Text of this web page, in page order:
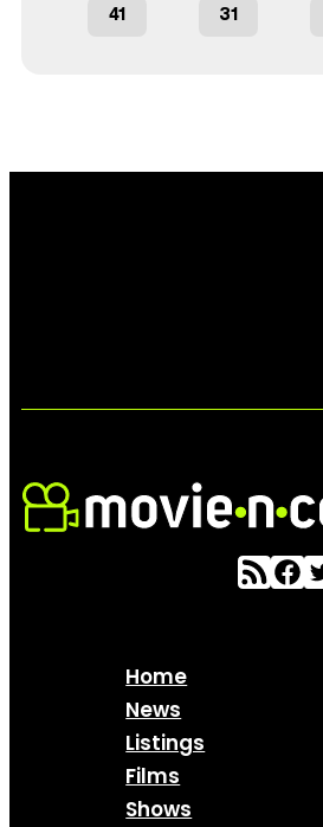
41 31
Home
News
Listings
Films
Shows